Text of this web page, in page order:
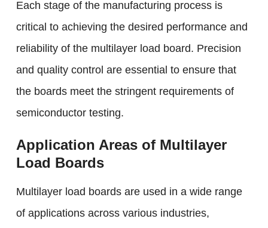
Each stage of the manufacturing process is
critical to achieving the desired performance and
reliability of the multilayer load board. Precision
and quality control are essential to ensure that
the boards meet the stringent requirements of
semiconductor testing.
Application Areas of Multilayer
Load Boards
Multilayer load boards are used in a wide range
of applications across various industries,